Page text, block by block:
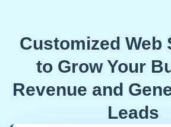
Customized Web
to Grow Your
Revenue and
Leads